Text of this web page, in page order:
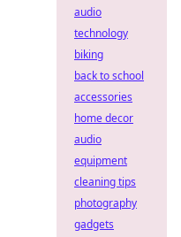
audio
technology
biking
back to school
accessories
home decor
audio
equipment
cleaning tips
photography
gadgets